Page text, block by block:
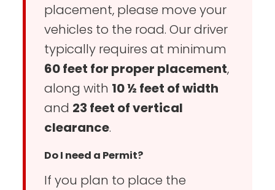
placement, please move your
vehicles to the road. Our driver
typically requires at minimum
60 feet for proper placement,
along with 10 ½ feet of width
and 23 feet of vertical
clearance.
Do I need a Permit?
If you plan to place the